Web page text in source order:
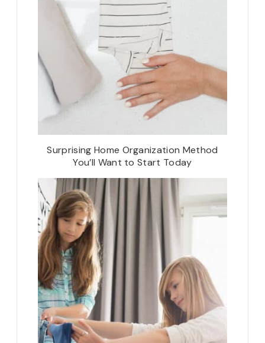
Surprising Home Organization Method
You’ll Want to Start Today